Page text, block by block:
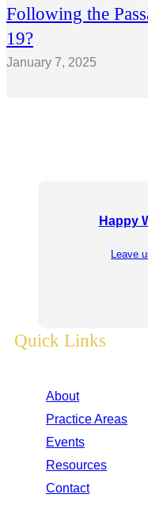
Following the
19?
January 7, 2025
Happy
Leave
Quick Links
About
Practice Areas
Events
Resources
Contact